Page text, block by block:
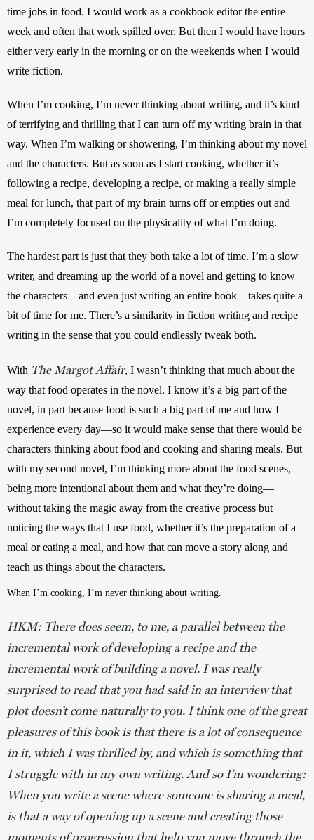
time jobs in food. I would work as a cookbook editor the entire
week and often that work spilled over. But then I would have hours
either very early in the morning or on the weekends when I would
write fiction.
When I’m cooking, I’m never thinking about writing, and it’s kind
of terrifying and thrilling that I can turn off my writing brain in that
way. When I’m walking or showering, I’m thinking about my novel
and the characters. But as soon as I start cooking, whether it’s
following a recipe, developing a recipe, or making a really simple
meal for lunch, that part of my brain turns off or empties out and
I’m completely focused on the physicality of what I’m doing.
The hardest part is just that they both take a lot of time. I’m a slow
writer, and dreaming up the world of a novel and getting to know
the characters—and even just writing an entire book—takes quite a
bit of time for me. There’s a similarity in fiction writing and recipe
writing in the sense that you could endlessly tweak both.
With The Margot Affair, I wasn’t thinking that much about the
way that food operates in the novel. I know it’s a big part of the
novel, in part because food is such a big part of me and how I
experience every day—so it would make sense that there would be
characters thinking about food and cooking and sharing meals. But
with my second novel, I’m thinking more about the food scenes,
being more intentional about them and what they’re doing—
without taking the magic away from the creative process but
noticing the ways that I use food, whether it’s the preparation of a
meal or eating a meal, and how that can move a story along and
teach us things about the characters.
When I’m cooking, I’m never thinking about writing.
HKM: There does seem, to me, a parallel between the
incremental work of developing a recipe and the
incremental work of building a novel. I was really
surprised to read that you had said in an interview that
plot doesn’t come naturally to you. I think one of the great
pleasures of this book is that there is a lot of consequence
in it, which I was thrilled by, and which is something that
I struggle with in my own writing. And so I’m wondering:
When you write a scene where someone is sharing a meal,
is that a way of opening up a scene and creating those
moments of progression that help you move through the